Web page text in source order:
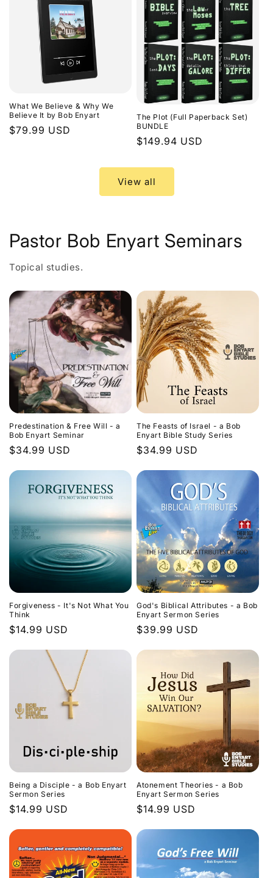
What We Believe & Why We
Believe It by Bob Enyart
Regular
$79.99 USD
The Plot (Full Paperback Set)
BUNDLE
Regular
$149.94 USD
View all
Pastor Bob Enyart Seminars
Topical studies.
Predestination & Free Will - a
Bob Enyart Seminar
Regular
$34.99 USD
The Feasts of Israel - a Bob
Enyart Bible Study Series
Regular
$34.99 USD
Forgiveness - It's Not What You
Think
Regular
$14.99 USD
God's Biblical Attributes - a Bob
Enyart Sermon Series
Regular
$39.99 USD
Being a Disciple - a Bob Enyart
Sermon Series
Regular
$14.99 USD
Atonement Theories - a Bob
Enyart Sermon Series
Regular
$14.99 USD